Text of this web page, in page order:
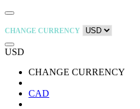
CHANGE CURRENCY
USD
CHANGE CURRENCY
CAD